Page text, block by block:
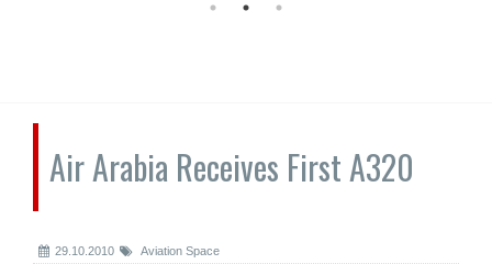
Air Arabia Receives First A320
29.10.2010 Aviation Space